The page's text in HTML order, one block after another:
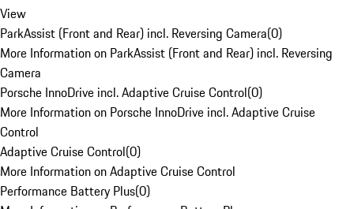
View
ParkAssist (Front and Rear) incl. Reversing Camera(0)
More Information on ParkAssist (Front and Rear) incl. Reversing
Camera
Porsche InnoDrive incl. Adaptive Cruise Control(0)
More Information on Porsche InnoDrive incl. Adaptive Cruise
Control
Adaptive Cruise Control(0)
More Information on Adaptive Cruise Control
Performance Battery Plus(0)